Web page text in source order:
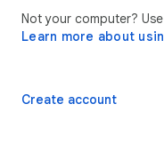
Not your computer?
Learn more about
Create account